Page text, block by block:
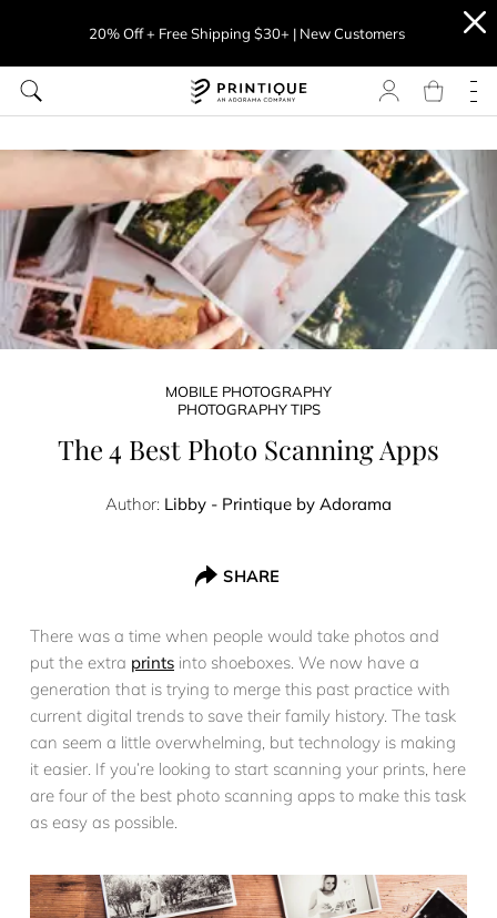
20% Off + Free Shipping $30+ | New Customers
MOBILE PHOTOGRAPHY
PHOTOGRAPHY TIPS
The 4 Best Photo Scanning Apps
Author: Libby - Printique by Adorama
SHARE
There was a time when people would take photos and
put the extra prints into shoeboxes. We now have a
generation that is trying to merge this past practice with
current digital trends to save their family history. The task
can seem a little overwhelming, but technology is making
it easier. If you’re looking to start scanning your prints, here
are four of the best photo scanning apps to make this task
as easy as possible.